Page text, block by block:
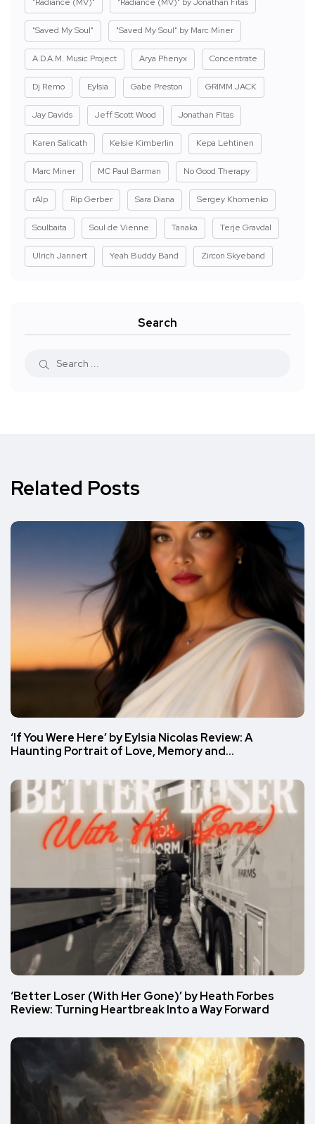
"Saved My Soul" "Saved My Soul" by Marc Miner
A.D.A.M. Music Project Arya Phenyx Concentrate
Dj Remo Eylsia Gabe Preston GRIMM JACK
Jay Davids Jeff Scott Wood Jonathan Fitas
Karen Salicath Kelsie Kimberlin Kepa Lehtinen
Marc Miner MC Paul Barman No Good Therapy
rAIp Rip Gerber Sara Diana Sergey Khomenko
Soulbaita Soul de Vienne Tanaka Terje Gravdal
Ulrich Jannert Yeah Buddy Band Zircon Skyeband
Search
Related Posts
‘If You Were Here’ by Eylsia Nicolas Review: A
Haunting Portrait of Love, Memory and…
‘Better Loser (With Her Gone)’ by Heath Forbes
Review: Turning Heartbreak Into a Way Forward